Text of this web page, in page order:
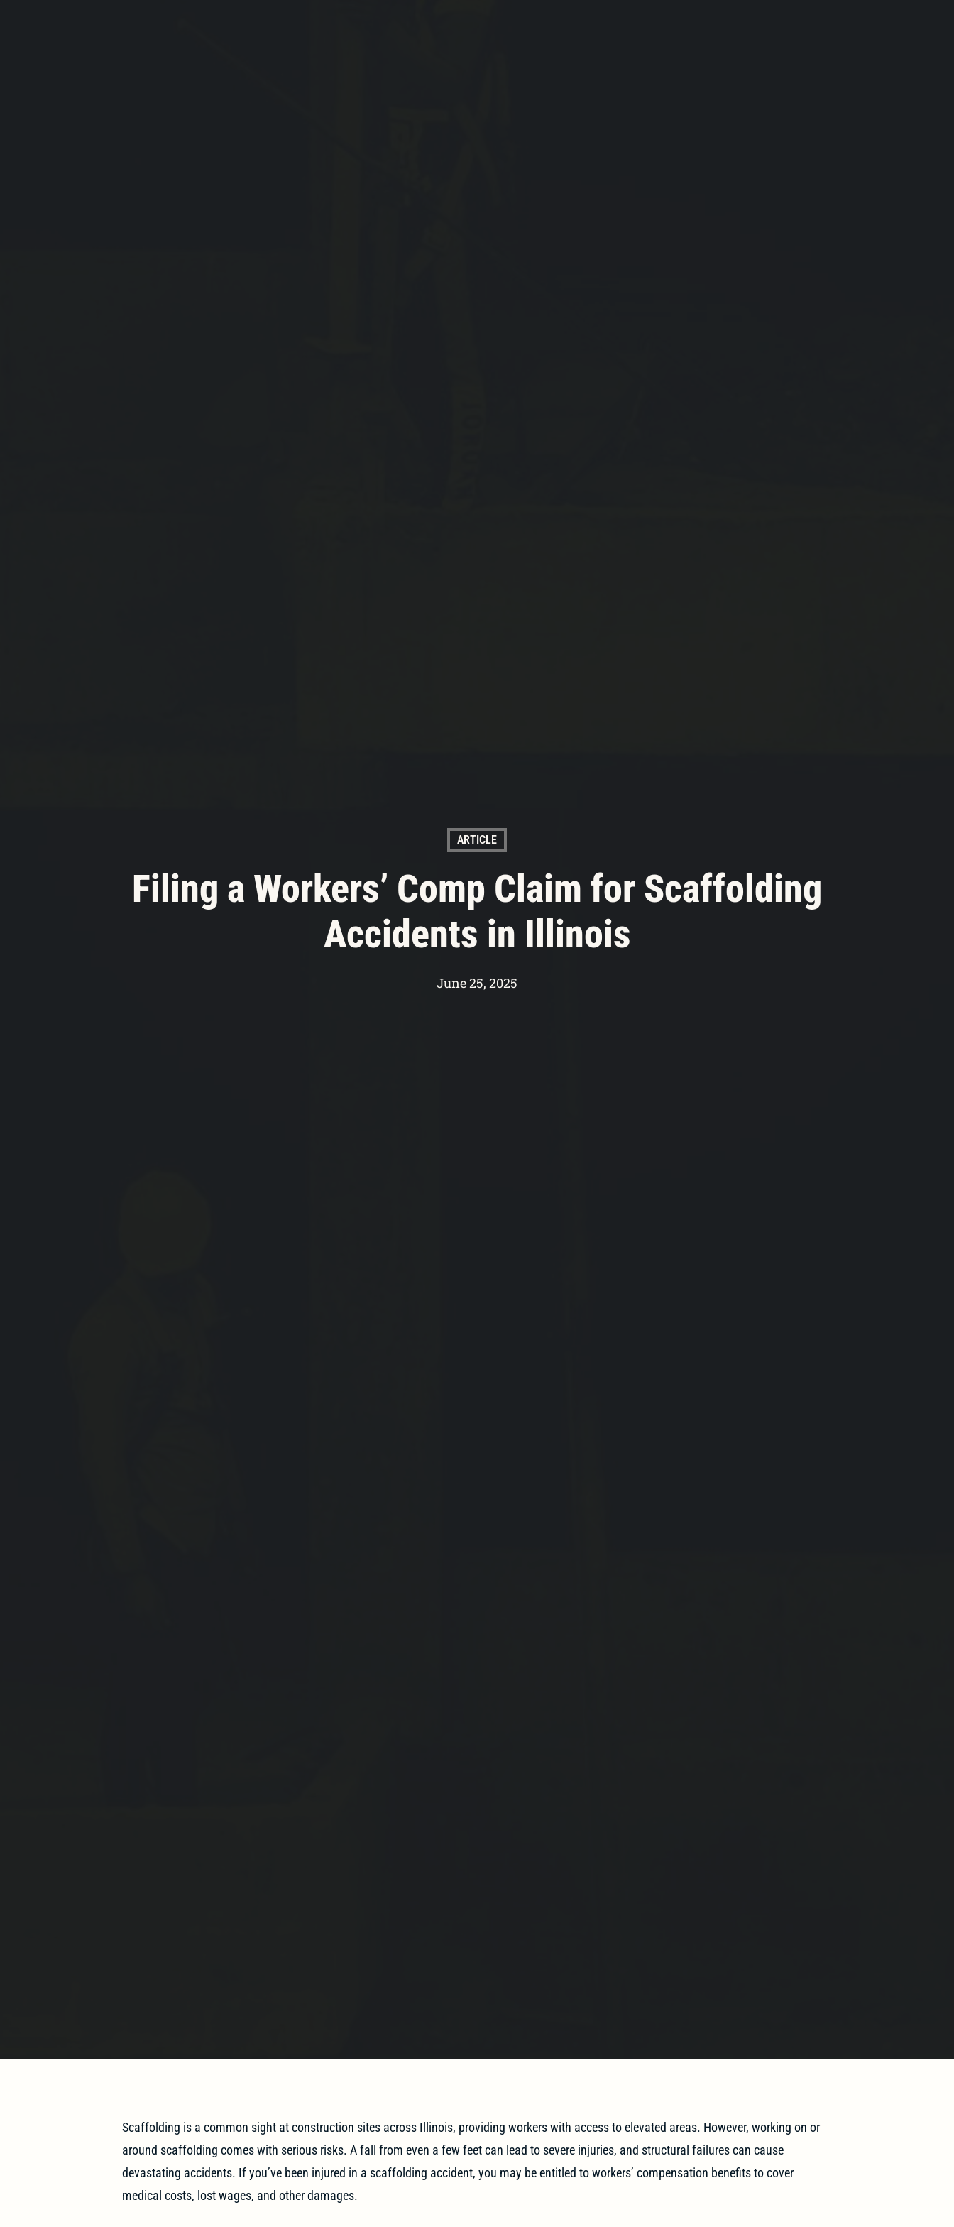
ARTICLE
Filing a Workers’ Comp Claim for Scaffolding
Accidents in Illinois
June 25, 2025
Scaffolding is a common sight at construction sites across Illinois, providing workers with access to elevated areas. However, working on or
around scaffolding comes with serious risks. A fall from even a few feet can lead to severe injuries, and structural failures can cause
devastating accidents. If you’ve been injured in a scaffolding accident, you may be entitled to workers’ compensation benefits to cover
medical costs, lost wages, and other damages.